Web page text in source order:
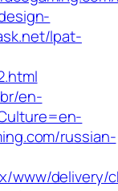
lpat-
en-
russian-
www/delivery/